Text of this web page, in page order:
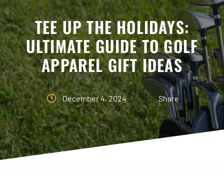
TEE UP THE HOLIDAYS:
ULTIMATE GUIDE TO GOLF
APPAREL GIFT IDEAS
December 4, 2024 Share